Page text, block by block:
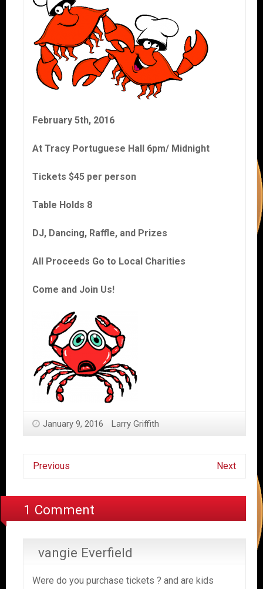
February 5th, 2016
At Tracy Portuguese Hall 6pm/ Midnight
Tickets $45 per person
Table Holds 8
DJ, Dancing, Raffle, and Prizes
All Proceeds Go to Local Charities
Come and Join Us!
January 9, 2016 Larry Griffith
Previous Next
1 Comment
vangie Everfield
Were do you purchase tickets ? and are kids